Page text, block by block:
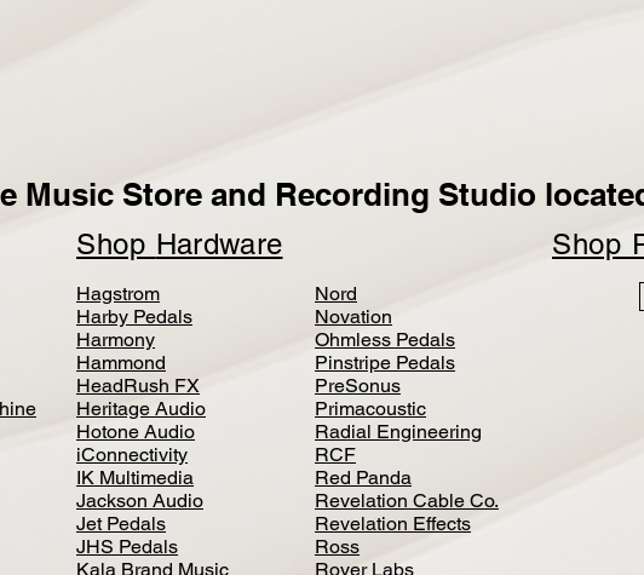
Music Store and Recording Studio
Shop Hardware Shop
Hagstrom
Harby Pedals
Harmony
Hammond
HeadRush FX
Heritage Audio
Hotone Audio
iConnectivity
IK Multimedia
Jackson Audio
Jet Pedals
JHS Pedals
Kala Brand Music
Nord
Novation
Ohmless Pedals
Pinstripe Pedals
PreSonus
Primacoustic
Radial Engineering
RCF
Red Panda
Revelation Cable Co.
Revelation Effects
Ross
Royer Labs